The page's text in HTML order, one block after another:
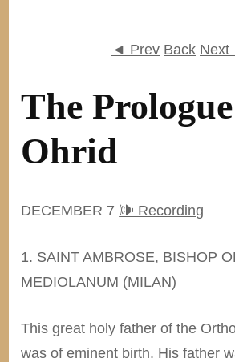
◄ Prev Back Next
The
Ohrid
DECEMBER 7 🕪 Recording
1. SAINT AMBROSE, BISHOP
MEDIOLANUM (MILAN)
This great holy father of the
was of eminent birth. His father